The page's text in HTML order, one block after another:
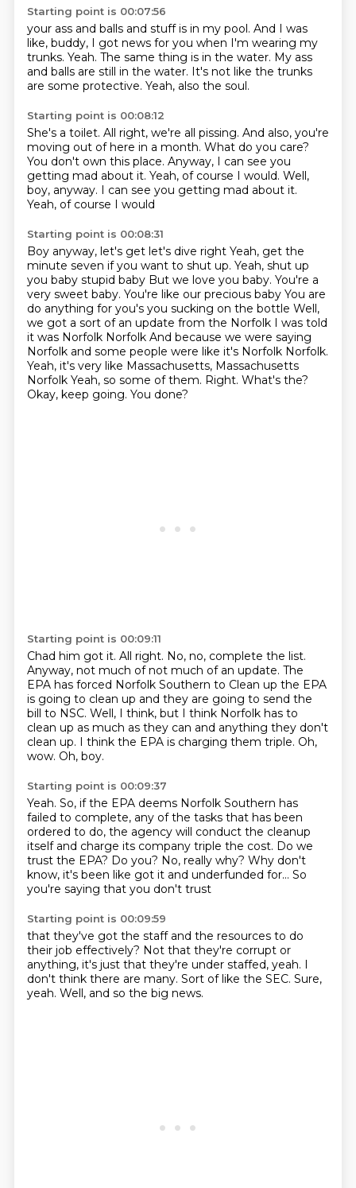
Starting point is 00:07:56
your ass and balls and stuff is in my pool. And I was
like, buddy, I got news for you when I'm wearing my
trunks. Yeah. The same thing is in the water. My ass
and balls are still in the water. It's not like the trunks
are some protective. Yeah, also the soul.
Starting point is 00:08:12
She's a toilet. All right, we're all pissing. And also, you're
moving out of here in a month. What do you care?
You don't own this place. Anyway, I can see you
getting mad about it. Yeah, of course I would. Well,
boy, anyway. I can see you getting mad about it.
Yeah, of course I would
Starting point is 00:08:31
Boy anyway, let's get let's dive right Yeah, get the
minute seven if you want to shut up. Yeah, shut up
you baby stupid baby But we love you baby. You're a
very sweet baby. You're like our precious baby You are
do anything for you's you sucking on the bottle Well,
we got a sort of an update from the Norfolk I was told
it was Norfolk Norfolk And because we were saying
Norfolk and some people were like it's Norfolk Norfolk.
Yeah, it's very like Massachusetts, Massachusetts
Norfolk Yeah, so some of them. Right. What's the?
Okay, keep going. You done?
Starting point is 00:09:11
Chad him got it. All right. No, no, complete the list.
Anyway, not much of not much of an update. The
EPA has forced Norfolk Southern to Clean up the EPA
is going to clean up and they are going to send the
bill to NSC. Well, I think, but I think Norfolk has to
clean up as much as they can and anything they don't
clean up. I think the EPA is charging them triple. Oh,
wow. Oh, boy.
Starting point is 00:09:37
Yeah. So, if the EPA deems Norfolk Southern has
failed to complete, any of the tasks that has been
ordered to do, the agency will conduct the cleanup
itself and charge its company triple the cost. Do we
trust the EPA? Do you? No, really why? Why don't
know, it's been like got it and underfunded for... So
you're saying that you don't trust
Starting point is 00:09:59
that they've got the staff and the resources to do
their job effectively? Not that they're corrupt or
anything, it's just that they're under staffed, yeah. I
don't think there are many. Sort of like the SEC. Sure,
yeah. Well, and so the big news.